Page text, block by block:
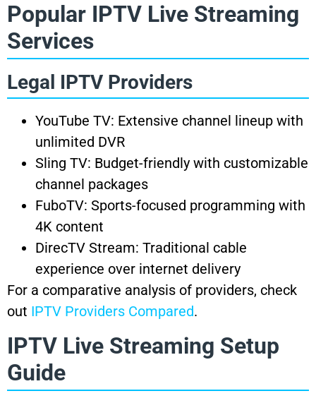
Popular IPTV Live Streaming
Services
Legal IPTV Providers
YouTube TV: Extensive channel lineup with
unlimited DVR
Sling TV: Budget-friendly with customizable
channel packages
FuboTV: Sports-focused programming with
4K content
DirecTV Stream: Traditional cable
experience over internet delivery
For a comparative analysis of providers, check
out IPTV Providers Compared.
IPTV Live Streaming Setup
Guide